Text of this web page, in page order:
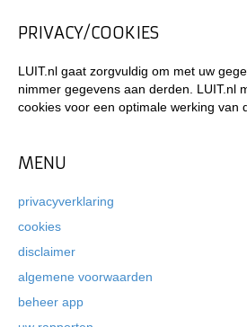
PRIVACY/COOKIES
LUIT.nl gaat zorgvuldig om met uw
nimmer gegevens aan derden. LUIT.nl
cookies voor een optimale werking van
MENU
privacyverklaring
cookies
disclaimer
algemene voorwaarden
beheer app